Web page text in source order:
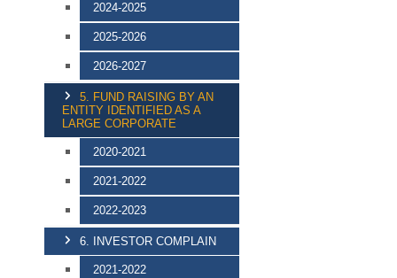
2024-2025
2025-2026
2026-2027
5. FUND RAISING BY AN
ENTITY IDENTIFIED AS A
LARGE CORPORATE
2020-2021
2021-2022
2022-2023
6. INVESTOR COMPLAIN
2021-2022